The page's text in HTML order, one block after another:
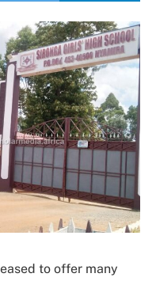
to offer many